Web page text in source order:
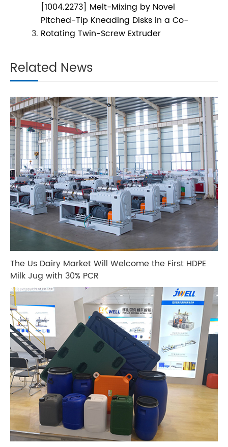
[1004.2273] Melt-Mixing by Novel
Pitched-Tip Kneading Disks in a Co-
Rotating Twin-Screw Extruder
Related News
The Us Dairy Market Will Welcome the First HDPE
Milk Jug with 30% PCR